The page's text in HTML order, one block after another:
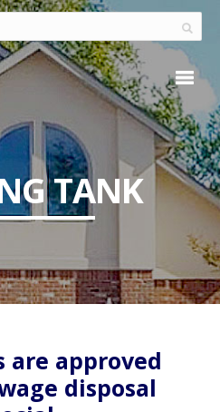
TANK
are approved
disposal